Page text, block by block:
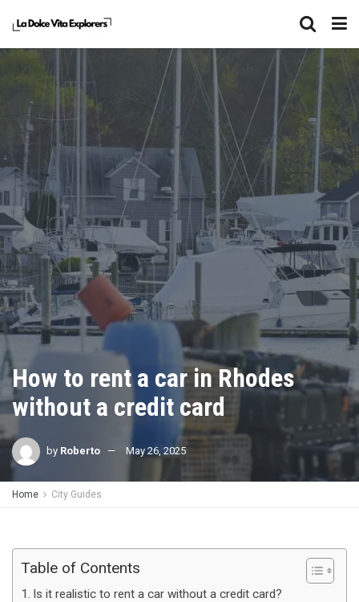
How to rent a car in Rhodes
without a credit card
by Roberto May 26, 2025
Home City Guides
Table of Contents
Is it realistic to rent a car without a credit card?